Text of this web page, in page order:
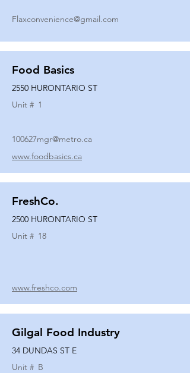
Flaxconvenience@gmail.com
Food Basics
2550 HURONTARIO ST
Unit # 1
100627mgr@metro.ca
www.foodbasics.ca
FreshCo.
2500 HURONTARIO ST
Unit # 18
www.freshco.com
Gilgal Food Industry
34 DUNDAS ST E
Unit # B